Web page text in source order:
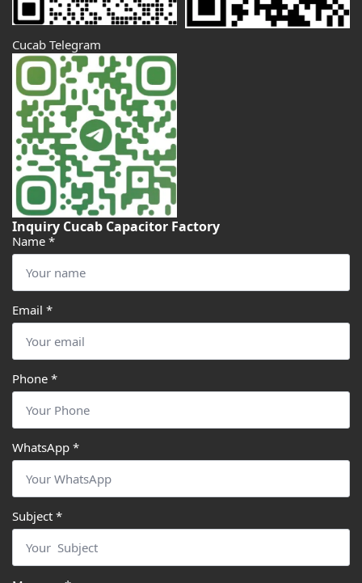
Cucab Telegram
Inquiry Cucab Capacitor Factory
Name *
Email *
Phone *
WhatsApp *
Subject *